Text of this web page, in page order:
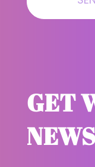
GET
NEWS